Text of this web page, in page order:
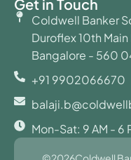
Get in Touch
Coldwell Banker
Duroflex 10th
Bangalore - 560
+91 9902066670
Mon-Sat: 9 AM - 6